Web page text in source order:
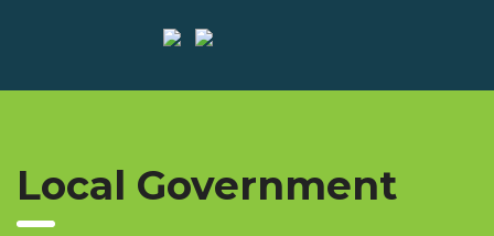
Local Government